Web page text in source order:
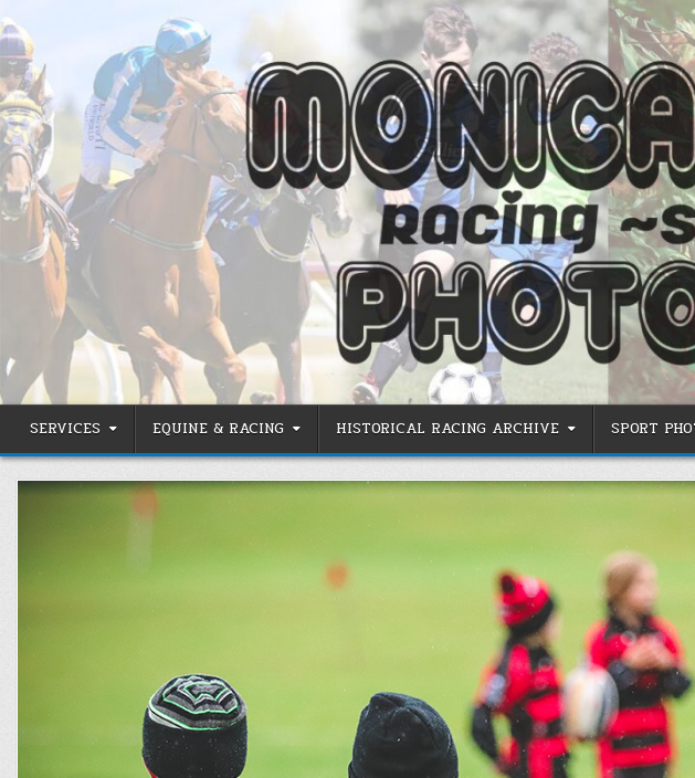
to
content
SERVICES EQUINE & RACING HISTORICAL RACING ARCHIVE SPORT